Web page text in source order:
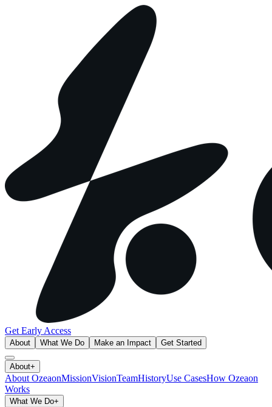
Get Early Access
About What We Do Make an Impact Get Started
About+
About OzeaonMissionVisionTeamHistoryUse CasesHow Ozeaon
Works
What We Do+